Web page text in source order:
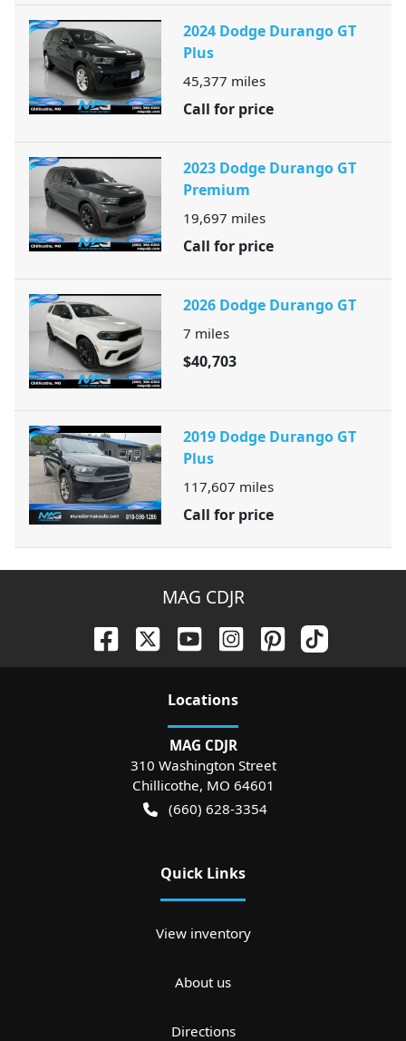
2024 Dodge Durango GT
Plus
45,377 miles
Call for price
2023 Dodge Durango GT
Premium
19,697 miles
Call for price
2026 Dodge Durango GT
7 miles
$40,703
2019 Dodge Durango GT
Plus
117,607 miles
Call for price
MAG CDJR
Locations
MAG CDJR
310 Washington Street
Chillicothe, MO 64601
(660) 628-3354
Quick Links
View inventory
About us
Directions